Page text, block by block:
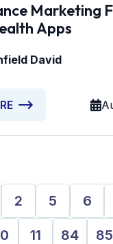
Marketing
Apps
David
2 5 6
11 84 85